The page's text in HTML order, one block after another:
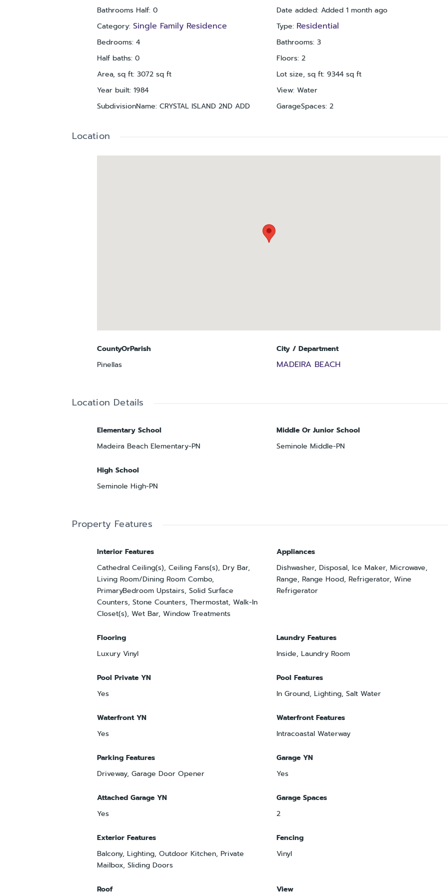
Bathrooms Half: 0 Date added: Added 1 month ago
Category: Single Family Residence Type: Residential
Bedrooms: 4 Bathrooms: 3
Half baths: 0 Floors: 2
Area, sq ft: 3072 sq ft Lot size, sq ft: 9344 sq ft
Year built: 1984 View: Water
SubdivisionName: CRYSTAL ISLAND 2ND ADD GarageSpaces: 2
Location
CountyOrParish
Pinellas
City / Department
MADEIRA BEACH
Location Details
Elementary School
Madeira Beach Elementary-PN
Middle Or Junior School
Seminole Middle-PN
High School
Seminole High-PN
Property Features
Interior Features
Cathedral Ceiling(s), Ceiling Fans(s), Dry Bar,
Living Room/Dining Room Combo,
PrimaryBedroom Upstairs, Solid Surface
Counters, Stone Counters, Thermostat, Walk-In
Closet(s), Wet Bar, Window Treatments
Appliances
Dishwasher, Disposal, Ice Maker, Microwave,
Range, Range Hood, Refrigerator, Wine
Refrigerator
Flooring
Luxury Vinyl
Laundry Features
Inside, Laundry Room
Pool Private YN
Yes
Pool Features
In Ground, Lighting, Salt Water
Waterfront YN
Yes
Waterfront Features
Intracoastal Waterway
Parking Features
Driveway, Garage Door Opener
Garage YN
Yes
Attached Garage YN
Yes
Garage Spaces
2
Exterior Features
Balcony, Lighting, Outdoor Kitchen, Private
Mailbox, Sliding Doors
Fencing
Vinyl
Roof View